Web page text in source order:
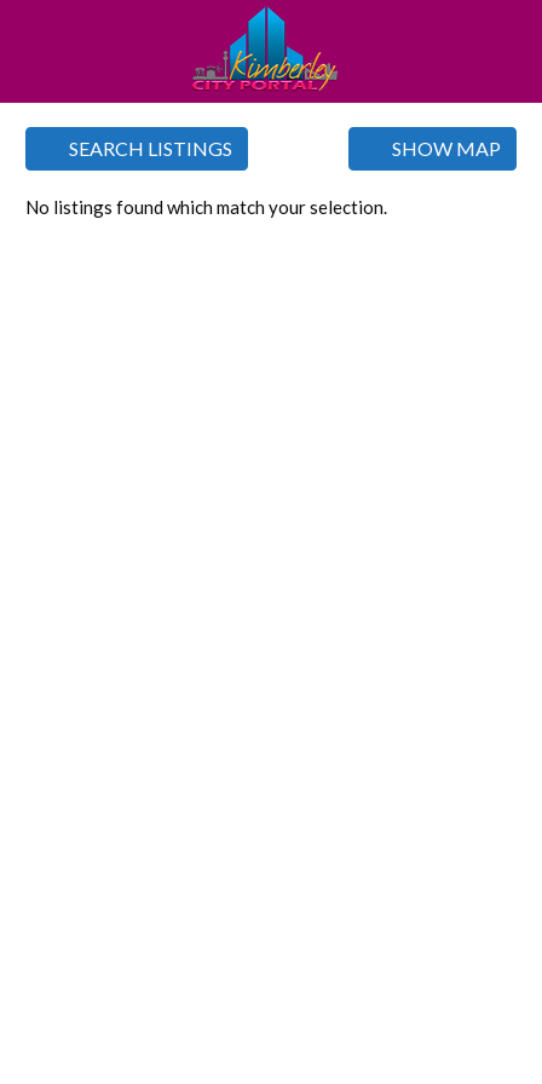
SEARCH LISTINGS SHOW MAP
No listings found which match your selection.